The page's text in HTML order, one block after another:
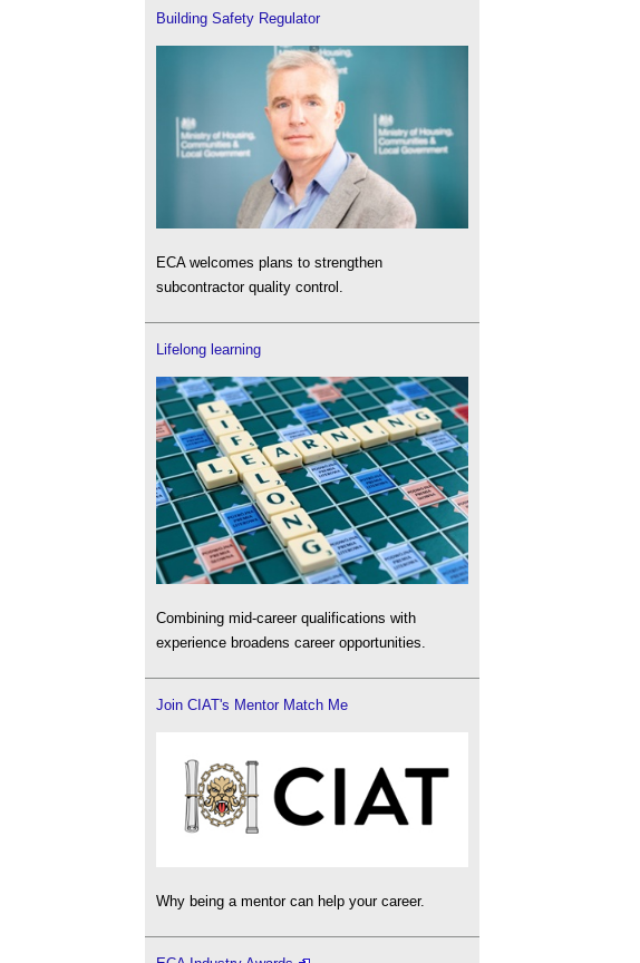
Building Safety Regulator
ECA welcomes plans to strengthen
subcontractor quality control.
Lifelong learning
Combining mid-career qualifications with
experience broadens career opportunities.
Join CIAT's Mentor Match Me
Why being a mentor can help your career.